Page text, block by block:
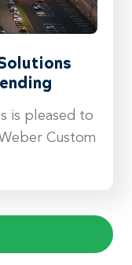
is pleased to
Custom